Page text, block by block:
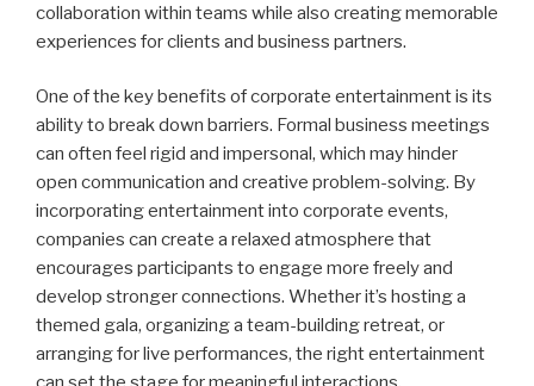
collaboration within teams while also creating memorable
experiences for clients and business partners.
One of the key benefits of corporate entertainment is its
ability to break down barriers. Formal business meetings
can often feel rigid and impersonal, which may hinder
open communication and creative problem-solving. By
incorporating entertainment into corporate events,
companies can create a relaxed atmosphere that
encourages participants to engage more freely and
develop stronger connections. Whether it’s hosting a
themed gala, organizing a team-building retreat, or
arranging for live performances, the right entertainment